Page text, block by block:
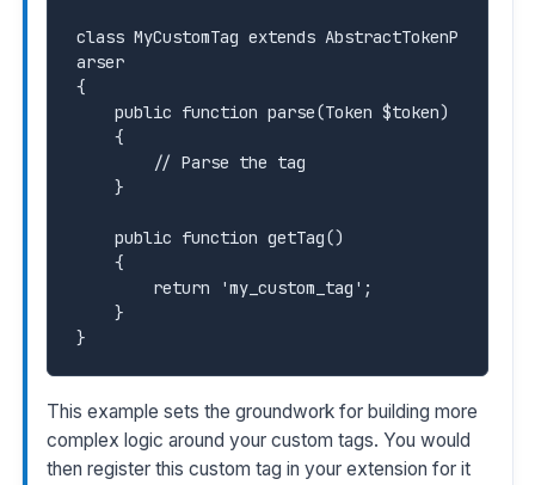
class MyCustomTag extends AbstractTokenP
arser
{
This example sets the groundwork for building more
complex logic around your custom tags. You would
then register this custom tag in your extension for it